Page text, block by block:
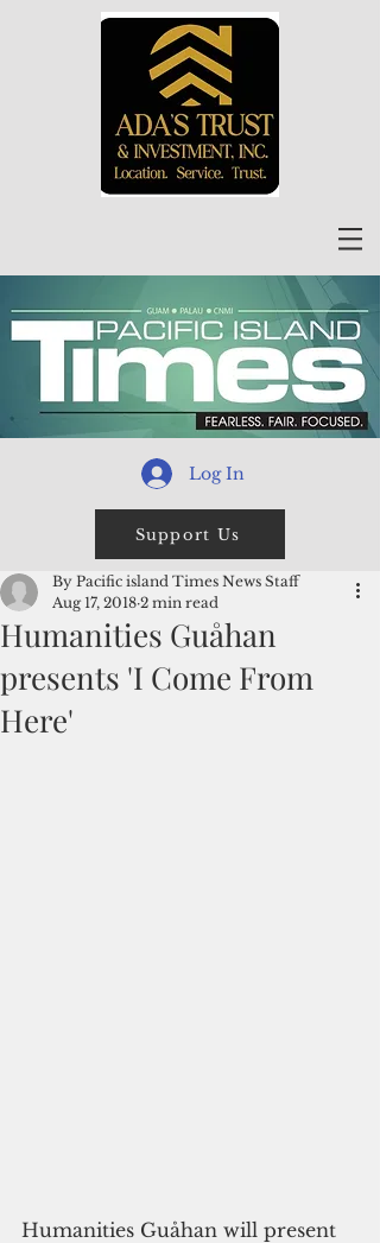
Log In
Support Us
Humanities Guåhan
presents 'I Come From
Here'
By Pacific island Times News Staff
Aug 17, 2018 2 min read
Humanities Guåhan will present